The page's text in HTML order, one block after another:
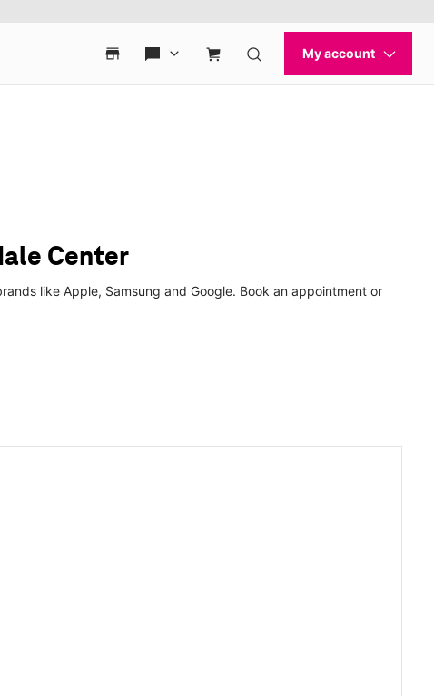
Center
like Apple, Samsung and Google. Book an appointment or